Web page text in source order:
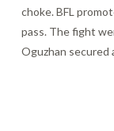
choke. BFL
pass. The fight
Oguzhan secured